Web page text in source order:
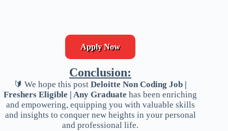
Apply Now
Conclusion:
🔰 We hope this postDeloitte Non Coding Job |
Freshers Eligible | Any Graduate has been enriching
and empowering, equipping you with valuable skills
and insights to conquer new heights in your personal
and professional life.